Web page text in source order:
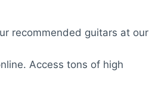
recommended guitars at our
Access tons of high